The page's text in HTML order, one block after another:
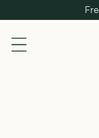
Skip to